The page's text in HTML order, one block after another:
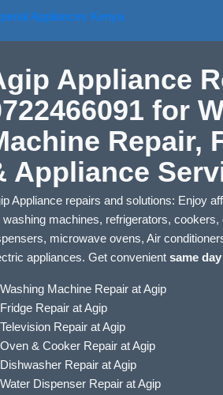
Appliance
for
Repair,
Appliance
Appliance repairs and solutions: Enjoy
washing machines, refrigerators,
microwave ovens, Air
appliances. Get convenient same
Washing Machine Repair at Agip
Fridge Repair at Agip
Television Repair at Agip
Oven & Cooker Repair at Agip
Dishwasher Repair at Agip
Water Dispenser Repair at Agip